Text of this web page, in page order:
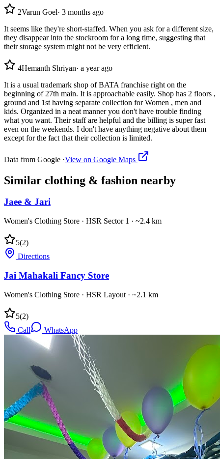
2Varun Goel· 3 months ago
It seems like they're short-staffed. When you ask for a different size,
they disappear into the stockroom for a long time, suggesting that
their storage system might not be very efficient.
4Hemanth Shriyan· a year ago
It is a usual trademark shop of BATA franchise right on the
beginning of 27th main. It is approachable easily. Shop has 2 floors ,
ground and 1st having separate collection for Women , men and
kids. Organized in a neat manner you don't have trouble finding
what you want. Their staff are helpful and the billing is super fast
even on the weekends. I don't have anything negative about them
except for the fact that their collection is limited.
Data from Google ·View on Google Maps
Similar clothing & fashion nearby
Jaee & Jari
Women's Clothing Store · HSR Sector 1 · ~2.4 km
5(2)
Directions
Jai Mahakali Fancy Store
Women's Clothing Store · HSR Layout · ~2.1 km
5(2)
Call
WhatsApp